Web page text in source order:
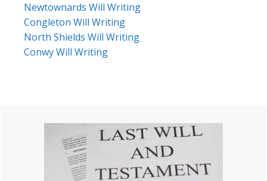
Newtownards Will Writing
Congleton Will Writing
North Shields Will Writing
Conwy Will Writing
Primary
Sidebar